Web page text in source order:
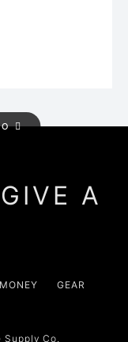
A
MONEY
GEAR
Supply Co.